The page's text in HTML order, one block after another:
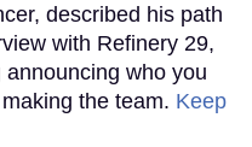
described his path
with Refinery 29,
who you
the team. Keep